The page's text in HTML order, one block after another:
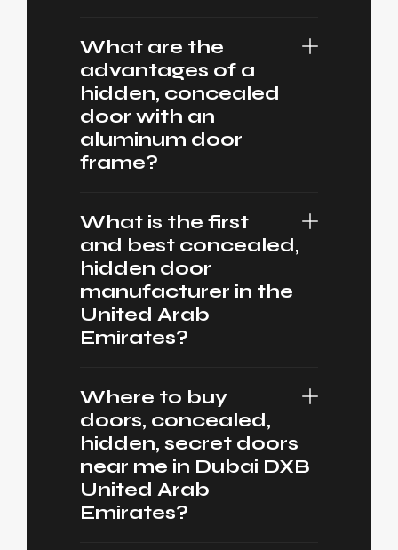
What are the
advantages of a
hidden, concealed
door with an
aluminum door
frame?
What is the first
and best concealed,
hidden door
manufacturer in the
United Arab
Emirates?
Where to buy
doors, concealed,
hidden, secret doors
near me in Dubai DXB
United Arab
Emirates?